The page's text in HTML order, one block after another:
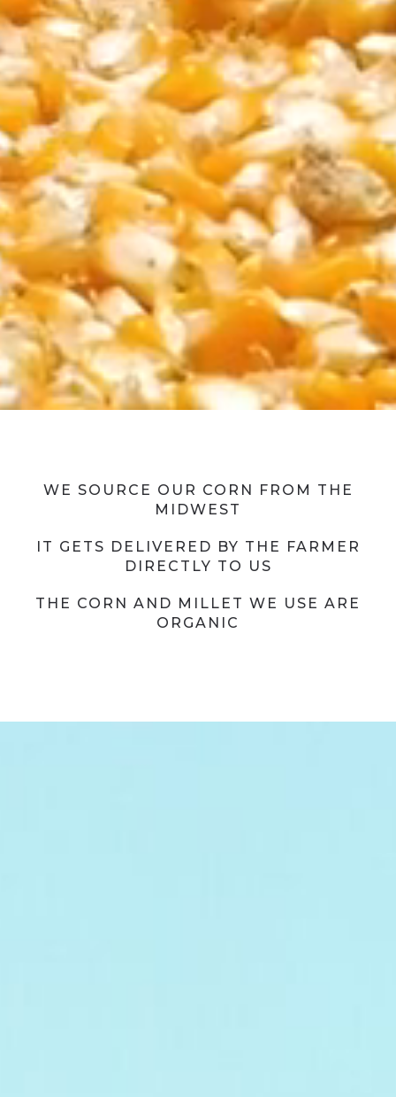
WE SOURCE OUR CORN FROM THE
MIDWEST
IT GETS DELIVERED BY THE FARMER
DIRECTLY TO US
THE CORN AND MILLET WE USE ARE
ORGANIC